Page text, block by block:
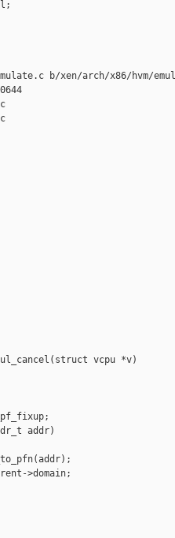
b/xen/arch/x86/hvm/
vcpu *v)
addr)
>domain;